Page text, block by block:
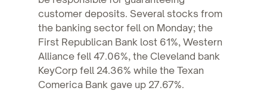
customer deposits. Several stocks from
the banking sector fell on Monday; the
First Republican Bank lost 61%, Western
Alliance fell 47.06%, the Cleveland bank
KeyCorp fell 24.36% while the Texan
Comerica Bank gave up 27.67%.